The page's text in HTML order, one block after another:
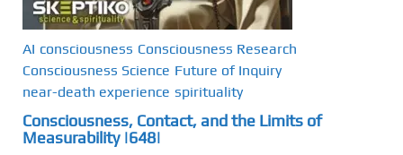
AI consciousness Consciousness Research
Consciousness Science Future of Inquiry
near-death experience spirituality
Consciousness, Contact, and the Limits of
Measurability |648|